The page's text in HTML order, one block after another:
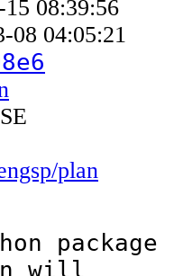
08:39:56
08 04:05:21
plan
will